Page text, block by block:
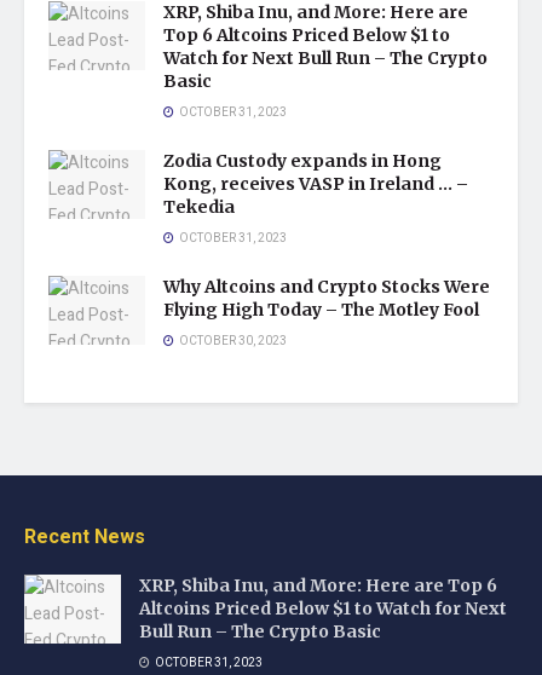
XRP, Shiba Inu, and More: Here are
Top 6 Altcoins Priced Below $1 to
Watch for Next Bull Run – The Crypto
Basic
OCTOBER 31, 2023
Zodia Custody expands in Hong
Kong, receives VASP in Ireland … –
Tekedia
OCTOBER 31, 2023
Why Altcoins and Crypto Stocks Were
Flying High Today – The Motley Fool
OCTOBER 30, 2023
Recent News
XRP, Shiba Inu, and More: Here are Top 6
Altcoins Priced Below $1 to Watch for Next
Bull Run – The Crypto Basic
OCTOBER 31, 2023